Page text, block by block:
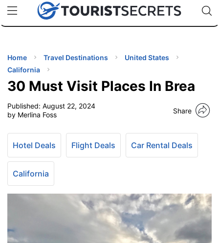
uPhoneCheap eSIM for 150+ Countries🇯🇵
🇹🇭
🇬🇧
🇺🇸
🇩🇪
Code:
Home Travel Destinations
United States
California
30 Must Visit Places In Brea
Published: August 22, 2024
by Merlina Foss
Share
Hotel Deals Flight Deals Car Rental Deals
California